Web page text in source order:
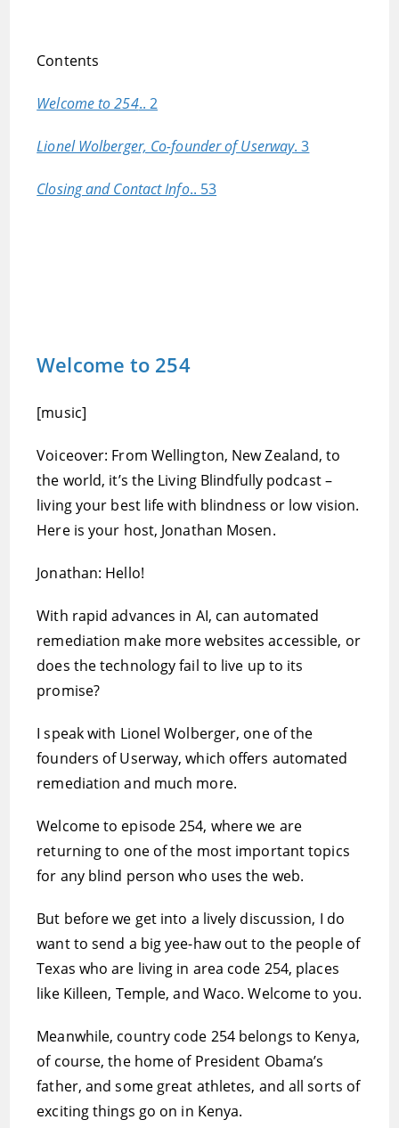
Contents
Welcome to 254.. 2
Lionel Wolberger, Co-founder of Userway. 3
Closing and Contact Info.. 53
Welcome to 254
[music]
Voiceover: From Wellington, New Zealand, to
the world, it’s the Living Blindfully podcast –
living your best life with blindness or low vision.
Here is your host, Jonathan Mosen.
Jonathan: Hello!
With rapid advances in AI, can automated
remediation make more websites accessible, or
does the technology fail to live up to its
promise?
I speak with Lionel Wolberger, one of the
founders of Userway, which offers automated
remediation and much more.
Welcome to episode 254, where we are
returning to one of the most important topics
for any blind person who uses the web.
But before we get into a lively discussion, I do
want to send a big yee-haw out to the people of
Texas who are living in area code 254, places
like Killeen, Temple, and Waco. Welcome to you.
Meanwhile, country code 254 belongs to Kenya,
of course, the home of President Obama’s
father, and some great athletes, and all sorts of
exciting things go on in Kenya.